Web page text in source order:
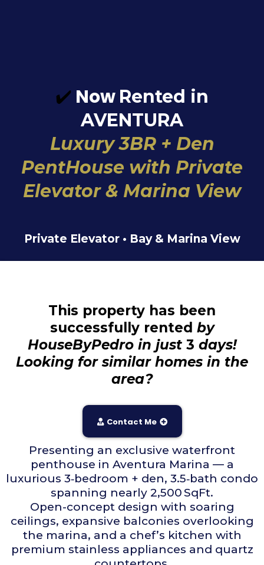
✔️ Now Rented in
AVENTURA
Luxury 3BR + Den
PentHouse with Private
Elevator & Marina View
Private Elevator • Bay & Marina View
This property has been
successfully rented by
HouseByPedro in just 3 days!
Looking for similar homes in the
area?
Contact Me
Presenting an exclusive waterfront
penthouse in Aventura Marina — a
luxurious 3‑bedroom + den, 3.5‑bath condo
spanning nearly 2,500 SqFt.
Open-concept design with soaring
ceilings, expansive balconies overlooking
the marina, and a chef’s kitchen with
premium stainless appliances and quartz